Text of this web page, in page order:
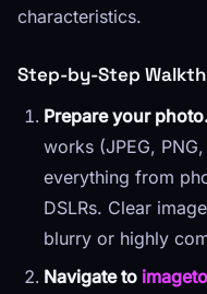
characteristics.
Step-by-Step
Prepare your
works (JPEG,
everything from
DSLRs. Clear
blurry or highly
Navigate to